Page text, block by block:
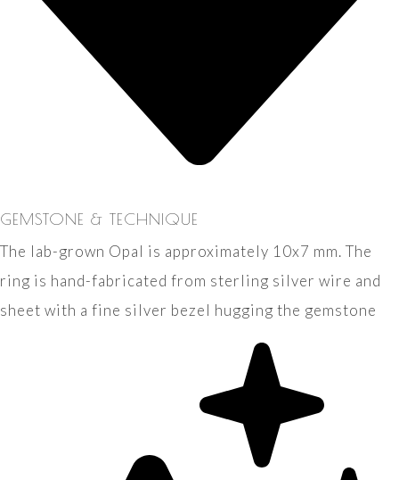
GEMSTONE & TECHNIQUE
The lab-grown Opal is approximately 10x7 mm. The
ring is hand-fabricated from sterling silver wire and
sheet with a fine silver bezel hugging the gemstone